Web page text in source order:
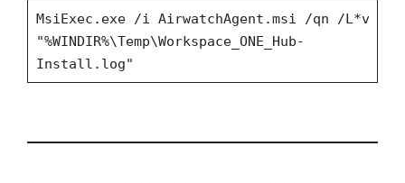
MsiExec.exe /i AirwatchAgent.msi /qn /L*v
"%WINDIR%\Temp\Workspace_ONE_Hub-
Install.log"